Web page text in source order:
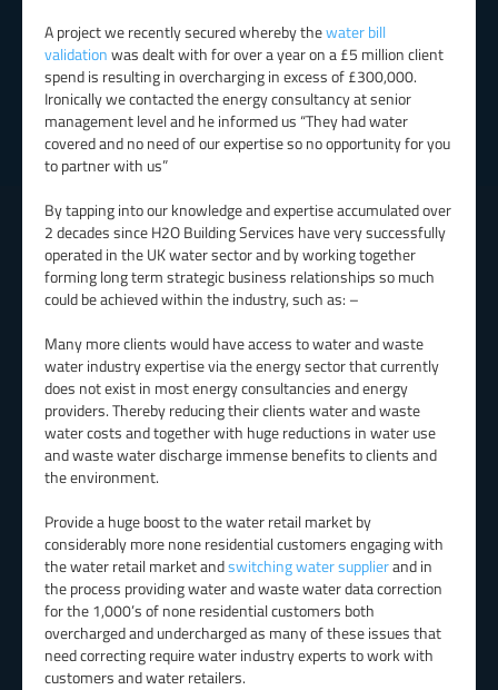
A project we recently secured whereby thewater bill
validationwas dealt with for over a year on a £5 million client
spend is resulting in overcharging in excess of £300,000.
Ironically we contacted the energy consultancy at senior
management level and he informed us “They had water
covered and no need of our expertise so no opportunity for you
to partner with us”
By tapping into our knowledge and expertise accumulated over
2 decades since H2O Building Services have very successfully
operated in the UK water sector and by working together
forming long term strategic business relationships so much
could be achieved within the industry, such as: –
Many more clients would have access to water and waste
water industry expertise via the energy sector that currently
does not exist in most energy consultancies and energy
providers. Thereby reducing their clients water and waste
water costs and together with huge reductions in water use
and waste water discharge immense benefits to clients and
the environment.
Provide a huge boost to the water retail market by
considerably more none residential customers engaging with
the water retail market andswitching water supplierand in
the process providing water and waste water data correction
for the 1,000’s of none residential customers both
overcharged and undercharged as many of these issues that
need correcting require water industry experts to work with
customers and water retailers.